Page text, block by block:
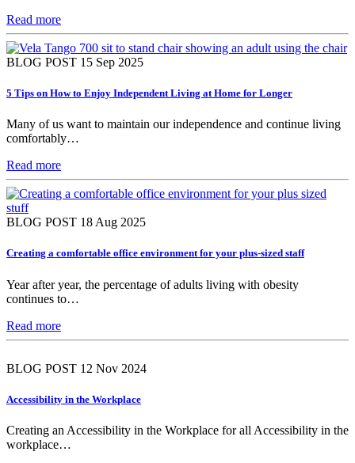
Read more
BLOG POST 15 Sep 2025
5 Tips on How to Enjoy Independent Living at Home for Longer
Many of us want to maintain our independence and continue living
comfortably…
Read more
BLOG POST 18 Aug 2025
Creating a comfortable office environment for your plus-sized staff
Year after year, the percentage of adults living with obesity
continues to…
Read more
BLOG POST 12 Nov 2024
Accessibility in the Workplace
Creating an Accessibility in the Workplace for all Accessibility in the
workplace…